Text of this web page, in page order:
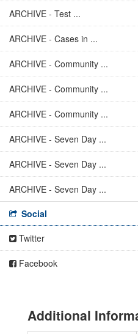
ARCHIVE - Test ...
ARCHIVE - Cases in ...
ARCHIVE - Community ...
ARCHIVE - Community ...
ARCHIVE - Community ...
ARCHIVE - Seven Day ...
ARCHIVE - Seven Day ...
ARCHIVE - Seven Day ...
Social
Twitter
Facebook
Additional